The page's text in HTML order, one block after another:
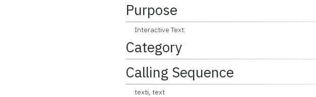
Purpose
Interactive Text.
Category
Calling Sequence
texti, text